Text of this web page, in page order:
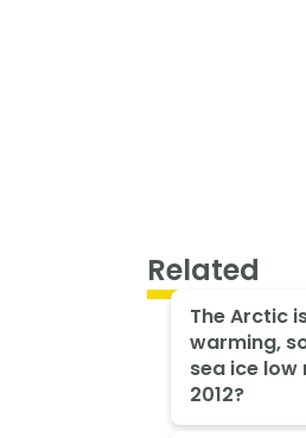
Related
The Arctic
warming,
sea ice
2012?